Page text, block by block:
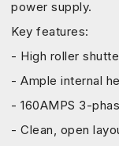
power supply.
Key features:
- High roller
- Ample internal
- 160AMPS 3-
- Clean, open